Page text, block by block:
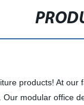
products! At
modular office